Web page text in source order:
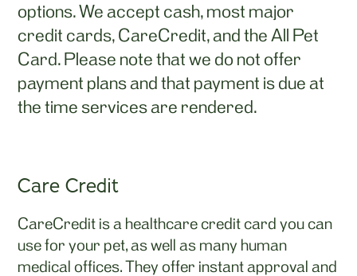
options. We accept cash, most major
credit cards, CareCredit, and the All Pet
Card. Please note that we do not offer
payment plans and that payment is due at
the time services are rendered.
Care Credit
CareCredit is a healthcare credit card you can
use for your pet, as well as many human
medical offices. They offer instant approval and